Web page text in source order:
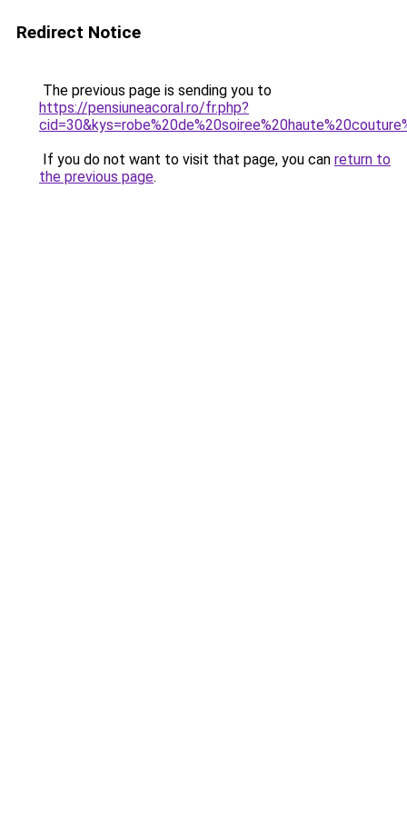
Redirect Notice
The previous page is sending you to
https://pensiuneacoral.ro/fr.php?
If you do not want to visit that page, you can return to
the previous page.